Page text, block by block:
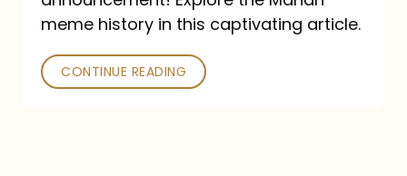
History
meme history in this captivating article.
CONTINUE READING